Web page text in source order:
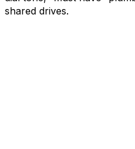
shared drives.